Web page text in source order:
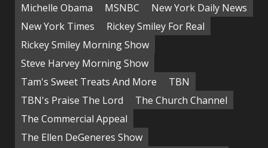
Michelle Obama
MSNBC
New York Daily News
New York Times
Rickey Smiley For Real
Rickey Smiley Morning Show
Steve Harvey Morning Show
Tam's Sweet Treats And More
TBN
TBN's Praise The Lord
The Church Channel
The Commercial Appeal
The Ellen DeGeneres Show